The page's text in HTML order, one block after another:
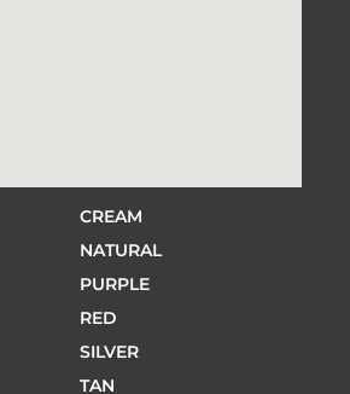
CREAM
NATURAL
PURPLE
RED
SILVER
TAN